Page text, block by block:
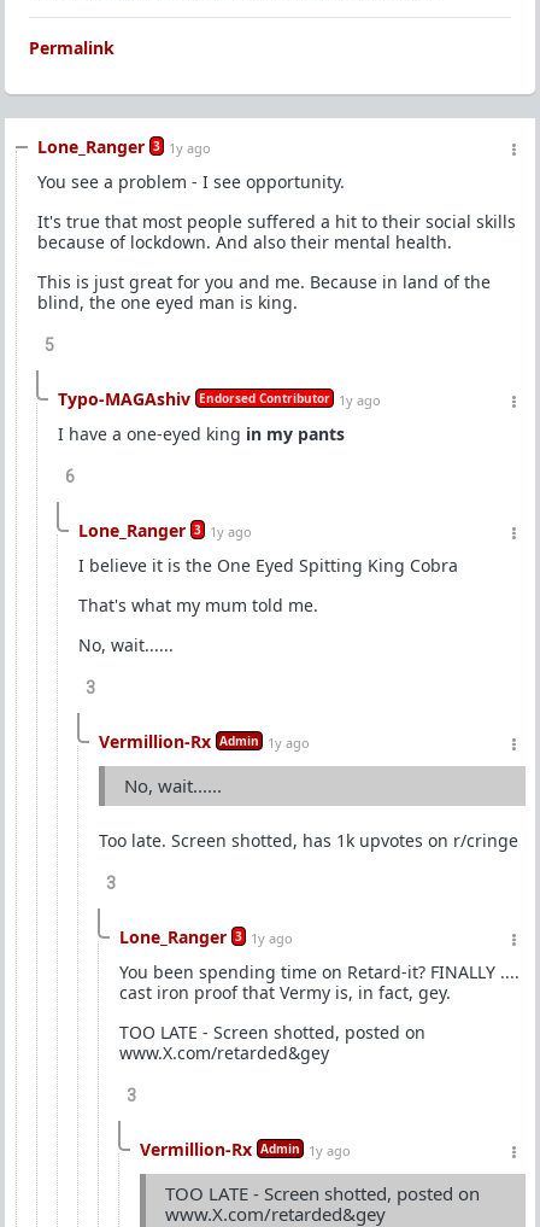
Permalink
Lone_Ranger 3 1y ago
You see a problem - I see opportunity.
It's true that most people suffered a hit to their social skills
because of lockdown. And also their mental health.
This is just great for you and me. Because in land of the
blind, the one eyed man is king.
5
Typo-MAGAshiv Endorsed Contributor 1y ago
I have a one-eyed king in my pants
6
Lone_Ranger 3 1y ago
I believe it is the One Eyed Spitting King Cobra
That's what my mum told me.
No, wait......
3
Vermillion-Rx Admin 1y ago
No, wait......
Too late. Screen shotted, has 1k upvotes on r/cringe
3
Lone_Ranger 3 1y ago
You been spending time on Retard-it? FINALLY ....
cast iron proof that Vermy is, in fact, gey.
TOO LATE - Screen shotted, posted on
www.X.com/retarded&gey
3
Vermillion-Rx Admin 1y ago
TOO LATE - Screen shotted, posted on
www.X.com/retarded&gey